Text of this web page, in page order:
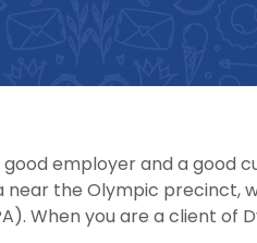
employer and a good
the Olympic precinct,
When you are a client of